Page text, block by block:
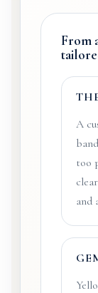
From
A
too
and